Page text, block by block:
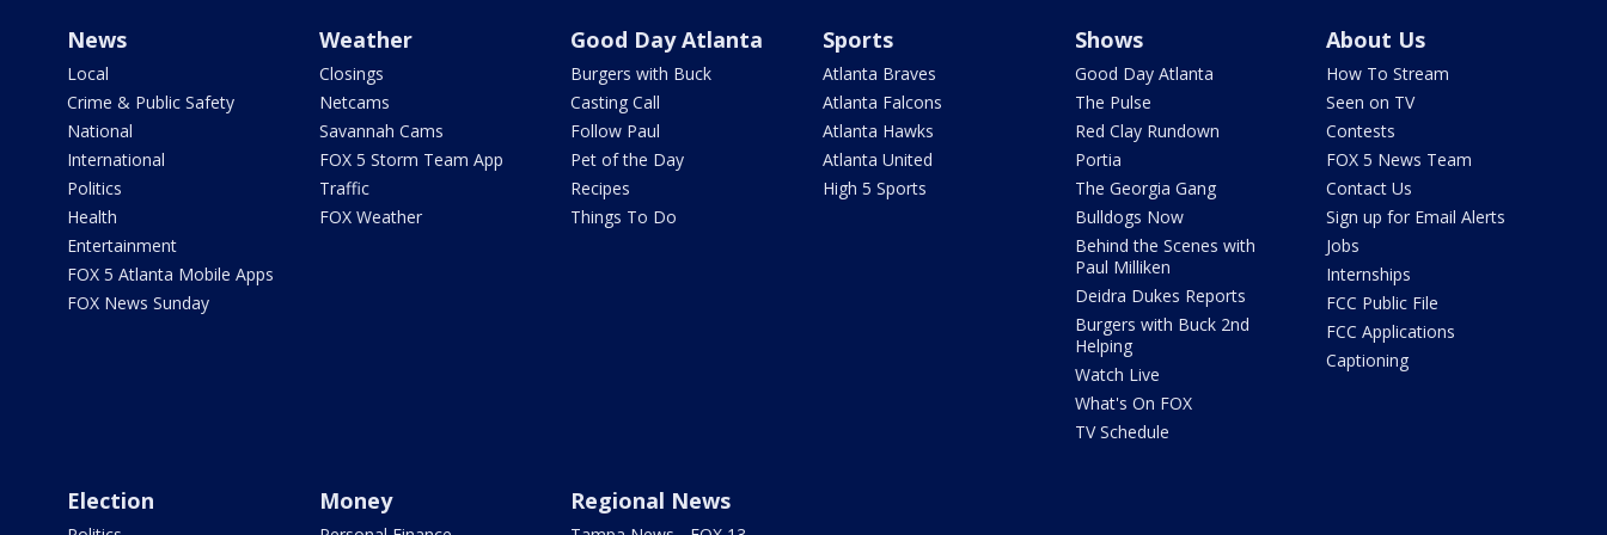
News
Local
Crime & Public Safety
National
International
Politics
Health
Entertainment
FOX 5 Atlanta Mobile Apps
FOX News Sunday
Weather
Closings
Netcams
Savannah Cams
FOX 5 Storm Team App
Traffic
FOX Weather
Good Day Atlanta
Burgers with Buck
Casting Call
Follow Paul
Pet of the Day
Recipes
Things To Do
Sports
Atlanta Braves
Atlanta Falcons
Atlanta Hawks
Atlanta United
High 5 Sports
Shows
Good Day Atlanta
The Pulse
Red Clay Rundown
Portia
The Georgia Gang
Bulldogs Now
Behind the Scenes with
Paul Milliken
Deidra Dukes Reports
Burgers with Buck 2nd
Helping
Watch Live
What's On FOX
TV Schedule
About Us
How To Stream
Seen on TV
Contests
FOX 5 News Team
Contact Us
Sign up for Email Alerts
Jobs
Internships
FCC Public File
FCC Applications
Captioning
Election Money Regional News